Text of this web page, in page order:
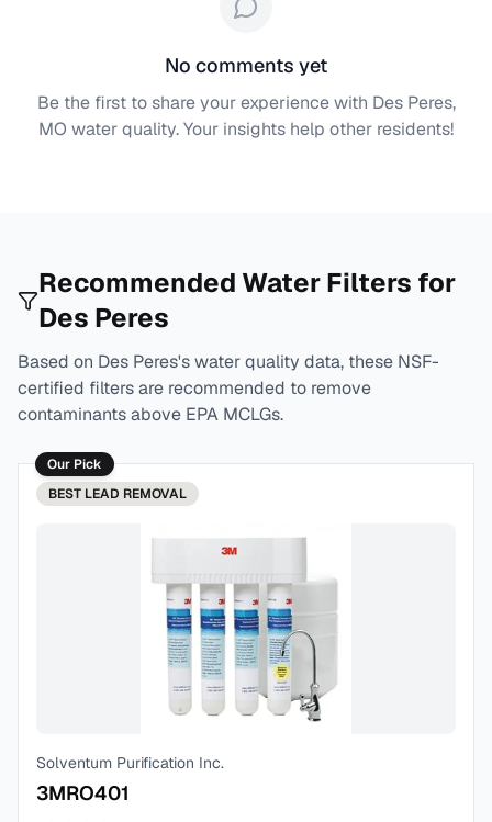
No comments yet
Be the first to share your experience with Des Peres,
MO water quality. Your insights help other residents!
Recommended Water Filters for
Des Peres
Based on Des Peres's water quality data, these NSF-
certified filters are recommended to remove
contaminants above EPA MCLGs.
Our Pick
BEST LEAD REMOVAL
Solventum Purification Inc.
3MRO401